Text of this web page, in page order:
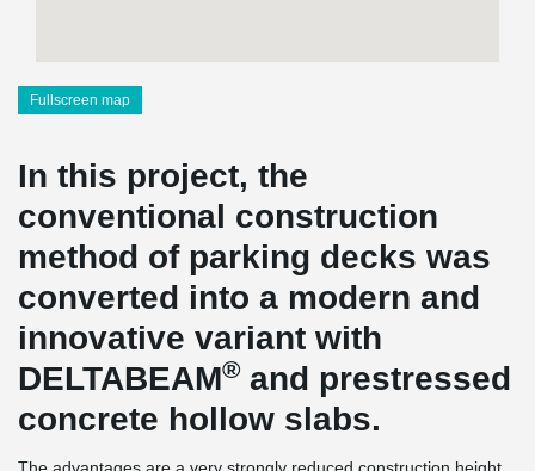
Fullscreen map
In this project, the
conventional construction
method of parking decks was
converted into a modern and
innovative variant with
DELTABEAM® and prestressed
concrete hollow slabs.